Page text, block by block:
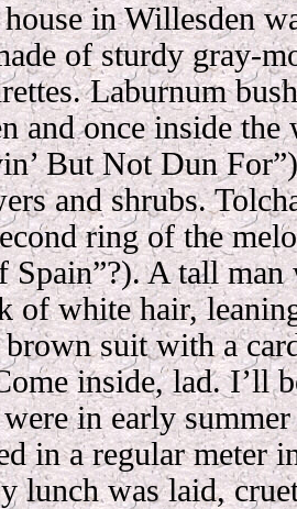
in Willesden
of sturdy gray-
Laburnum
and once inside the
But Not Dun
and shrubs.
ring of the
Spain”?). A tall
of white hair,
suit with a
inside, lad. I’ll
were in early
in a regular meter
lunch was laid,